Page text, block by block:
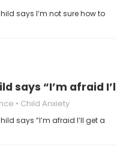
says I’m not sure how to
says “I’m afraid I’ll
Child Anxiety
says “I’m afraid I’ll get a